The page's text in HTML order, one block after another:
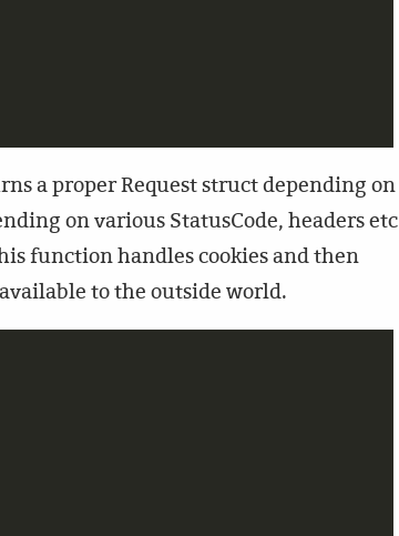
a proper Request struct depending on
on various StatusCode, headers etc
function handles cookies and then
to the outside world.